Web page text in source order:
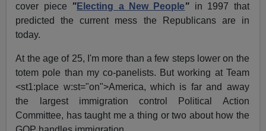
cover piece
"Electing a New People" in 1997 that
predicted the current mess the Republicans are in
today.
At the age of 25, I'm more than a few steps lower on the
totem pole than my co-panelists. But working at Team
<st1:place w:st="on">America, which is far and away
the largest immigration control Political Action
Committee, has taught me a thing or two about how the